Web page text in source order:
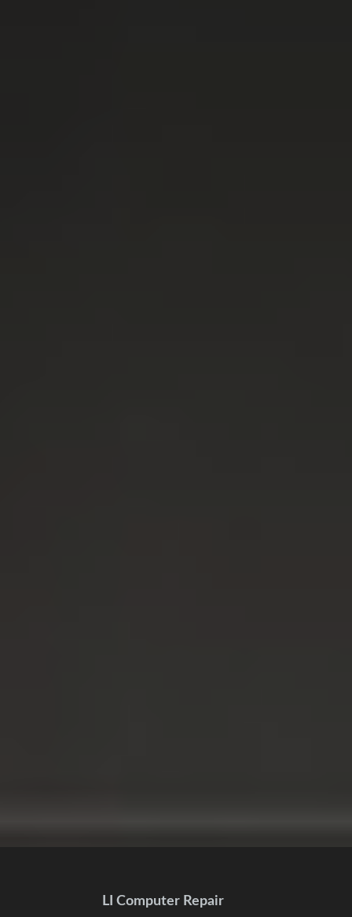
LI Computer Repair